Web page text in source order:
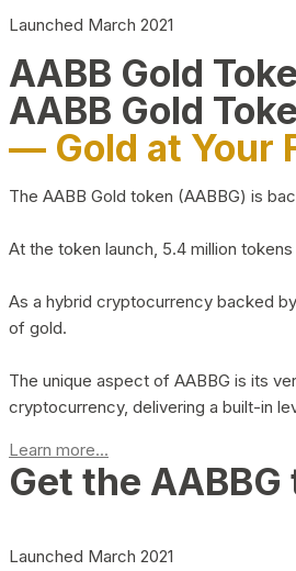
Launched March 2021
AABB Gold
AABB Gold
— Gold at Your
The AABB Gold token (AABBG) is
At the token launch, 5.4 million
As a hybrid cryptocurrency backed
of gold.
The unique aspect of AABBG is its
cryptocurrency, delivering a built-in
Learn more...
Get the
Launched March 2021